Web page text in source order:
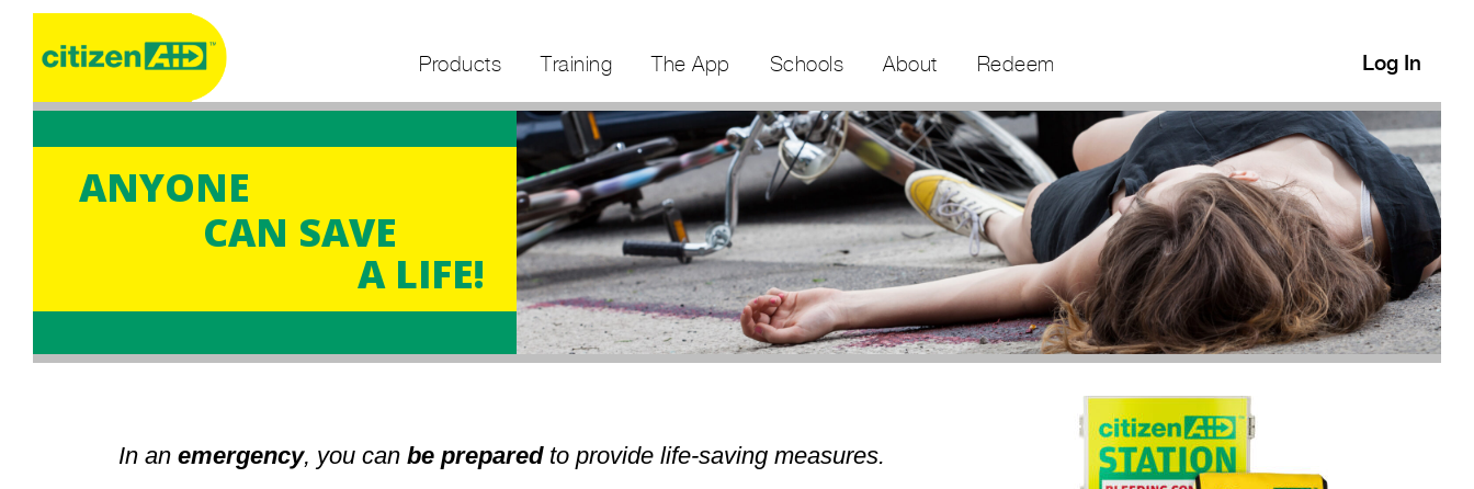
Products Training The App Schools About Redeem Log In
ANYONE
CAN SAVE
A LIFE!
In anemergency, you canbe preparedto provide life-saving measures.